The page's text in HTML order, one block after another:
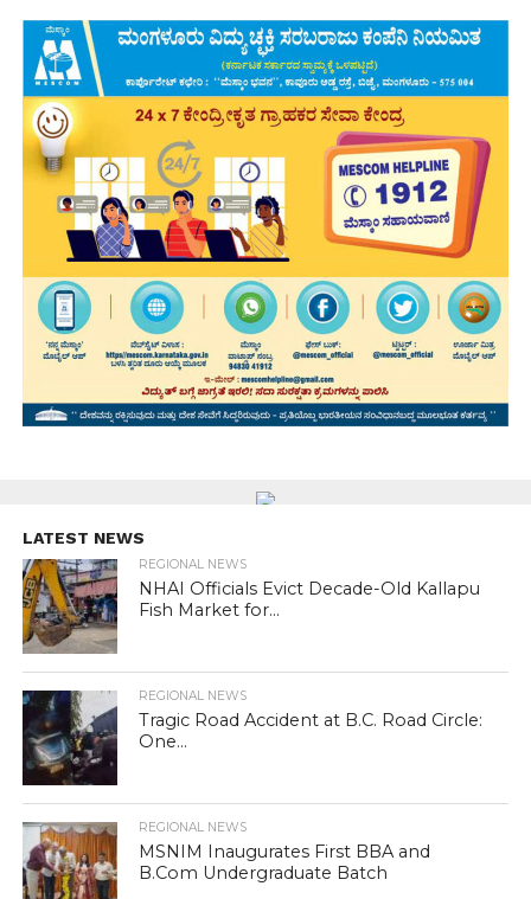
LATEST NEWS
REGIONAL NEWS
NHAI Officials Evict Decade-Old Kallapu
Fish Market for...
REGIONAL NEWS
Tragic Road Accident at B.C. Road Circle:
One...
REGIONAL NEWS
MSNIM Inaugurates First BBA and
B.Com Undergraduate Batch